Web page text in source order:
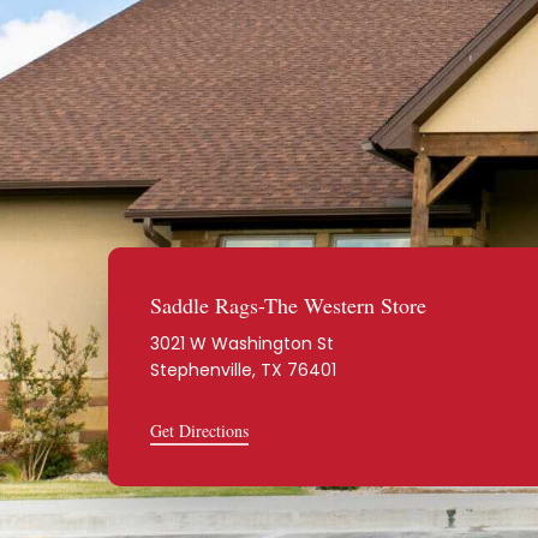
Saddle Rags-The Western Store
3021 W Washington St
Stephenville, TX 76401
Get Directions